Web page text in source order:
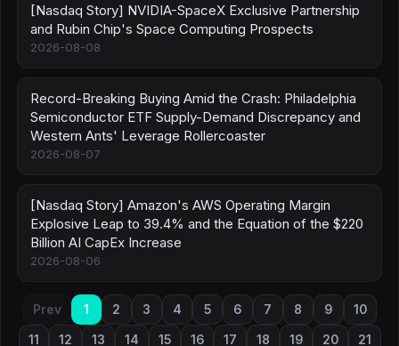
[Nasdaq Story] NVIDIA-SpaceX Exclusive Partnership
and Rubin Chip's Space Computing Prospects
2026-08-08
Record-Breaking Buying Amid the Crash: Philadelphia
Semiconductor ETF Supply-Demand Discrepancy and
Western Ants' Leverage Rollercoaster
2026-08-07
[Nasdaq Story] Amazon's AWS Operating Margin
Explosive Leap to 39.4% and the Equation of the $220
Billion AI CapEx Increase
2026-08-06
Prev 1 2 3 4 5 6 7 8 9 10
11 12 13 14 15 16 17 18 19 20 21